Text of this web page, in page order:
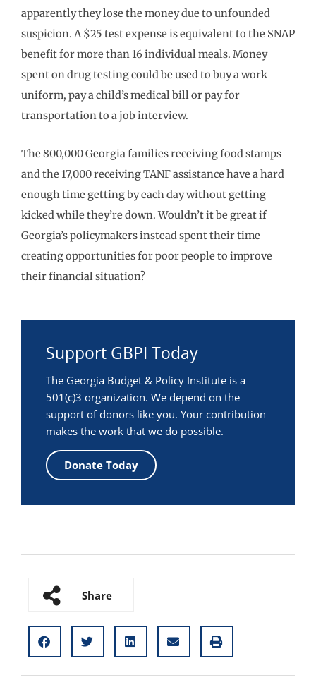
apparently they lose the money due to unfounded
suspicion. A $25 test expense is equivalent to the SNAP
benefit for more than 16 individual meals. Money
spent on drug testing could be used to buy a work
uniform, pay a child’s medical bill or pay for
transportation to a job interview.
The 800,000 Georgia families receiving food stamps
and the 17,000 receiving TANF assistance have a hard
enough time getting by each day without getting
kicked while they’re down. Wouldn’t it be great if
Georgia’s policymakers instead spent their time
creating opportunities for poor people to improve
their financial situation?
Support GBPI Today
The Georgia Budget & Policy Institute is a
501(c)3 organization. We depend on the
support of donors like you. Your contribution
makes the work that we do possible.
Donate Today
Share